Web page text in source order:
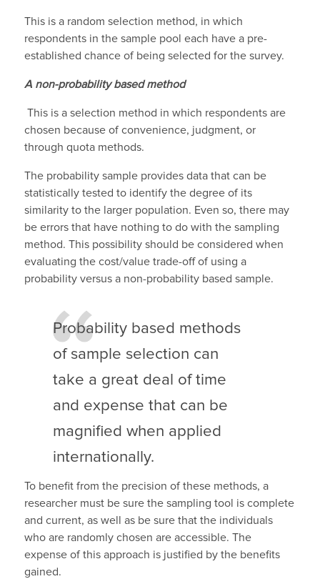
This is a random selection method, in which
respondents in the sample pool each have a pre-
established chance of being selected for the survey.
A non-probability based method
This is a selection method in which respondents are
chosen because of convenience, judgment, or
through quota methods.
The probability sample provides data that can be
statistically tested to identify the degree of its
similarity to the larger population. Even so, there may
be errors that have nothing to do with the sampling
method. This possibility should be considered when
evaluating the cost/value trade-off of using a
probability versus a non-probability based sample.
Probability based methods
of sample selection can
take a great deal of time
and expense that can be
magnified when applied
internationally.
To benefit from the precision of these methods, a
researcher must be sure the sampling tool is complete
and current, as well as be sure that the individuals
who are randomly chosen are accessible. The
expense of this approach is justified by the benefits
gained.